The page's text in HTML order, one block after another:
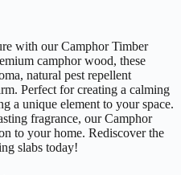
with our Camphor Timber
camphor wood, these
natural pest repellent
Perfect for creating a calming
a unique element to your space.
fragrance, our Camphor
to your home. Rediscover the
slabs today!